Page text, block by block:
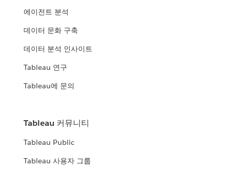
에이전트 분석
데이터 문화 구축
데이터 분석 인사이트
Tableau 연구
Tableau에 문의
Tableau 커뮤니티
Tableau Public
Tableau 사용자 그룹